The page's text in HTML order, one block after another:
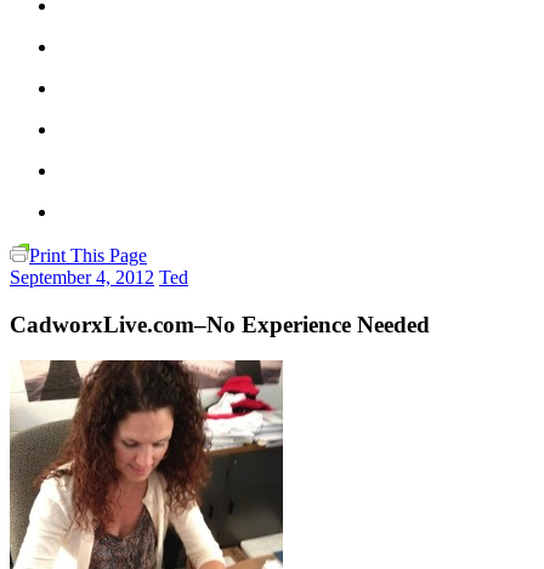
Print This Page
September 4, 2012 Ted
CadworxLive.com–No Experience Needed